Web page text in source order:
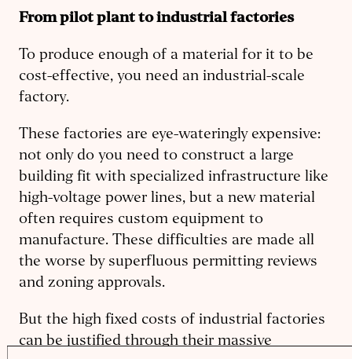
From pilot plant to industrial factories
To produce enough of a material for it to be
cost-effective, you need an industrial-scale
factory.
These factories are eye-wateringly expensive:
not only do you need to construct a large
building fit with specialized infrastructure like
high-voltage power lines, but a new material
often requires custom equipment to
manufacture. These difficulties are made all
the worse by superfluous permitting reviews
and zoning approvals.
But the high fixed costs of industrial factories
can be justified through their massive